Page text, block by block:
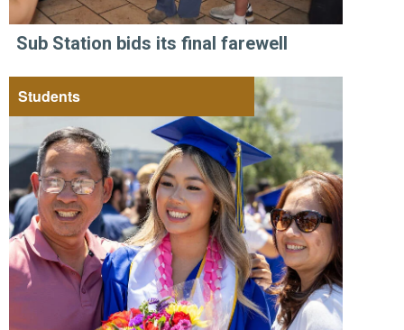
Sub Station bids its final farewell
Students